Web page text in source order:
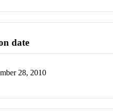
date
28, 2010